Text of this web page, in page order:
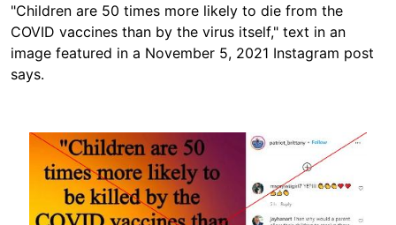
"Children are 50 times more likely to die from the
COVID vaccines than by the virus itself," text in an
image featured in a November 5, 2021 Instagram post
says.
Image